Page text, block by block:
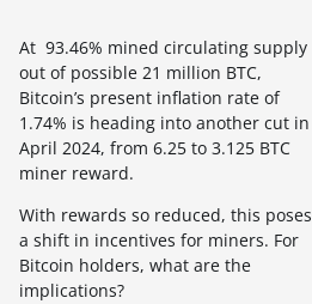
At 93.46% mined circulating supply
out of possible 21 million BTC,
Bitcoin’s present inflation rate of
1.74% is heading into another cut in
April 2024, from 6.25 to 3.125 BTC
miner reward.
With rewards so reduced, this poses
a shift in incentives for miners. For
Bitcoin holders, what are the
implications?